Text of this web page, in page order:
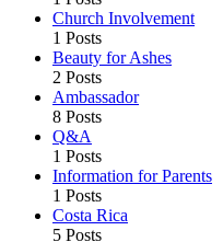
Church Involvement
1 Posts
Beauty for Ashes
2 Posts
Ambassador
8 Posts
Q&A
1 Posts
Information for Parents
1 Posts
Costa Rica
5 Posts